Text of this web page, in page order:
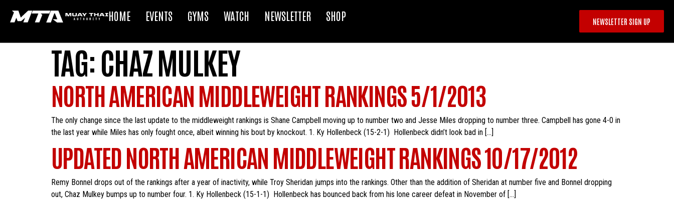
HOME EVENTS GYMS WATCH NEWSLETTER SHOP NEWSLETTER SIGN UP
TAG:CHAZ MULKEY
NORTH AMERICAN MIDDLEWEIGHT RANKINGS 5/1/2013
The only change since the last update to the middleweight rankings is Shane Campbell moving up to number two and Jesse Miles dropping to number three. Campbell has gone 4-0 in
the last year while Miles has only fought once, albeit winning his bout by knockout. 1. Ky Hollenbeck (15-2-1) Hollenbeck didn’t look bad in […]
UPDATED NORTH AMERICAN MIDDLEWEIGHT RANKINGS 10/17/2012
Remy Bonnel drops out of the rankings after a year of inactivity, while Troy Sheridan jumps into the rankings. Other than the addition of Sheridan at number five and Bonnel dropping
out, Chaz Mulkey bumps up to number four. 1. Ky Hollenbeck (15-1-1) Hollenbeck has bounced back from his lone career defeat in November of […]